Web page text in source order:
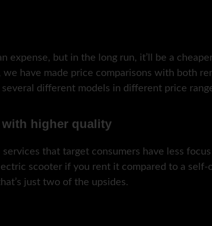
expense, but in the long run, it’ll be a
have made price comparisons with both
different models in different price
with higher quality
that target consumers have less
scooter if you rent it compared to a
just two of the upsides.